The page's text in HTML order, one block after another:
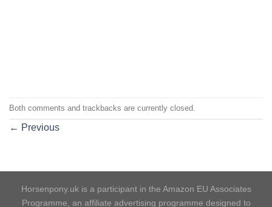
Both comments and trackbacks are currently closed.
← Previous
Horsenpony.uk is a participant in the Amazon EU Associates
Programme, an affiliate advertising programme designed to